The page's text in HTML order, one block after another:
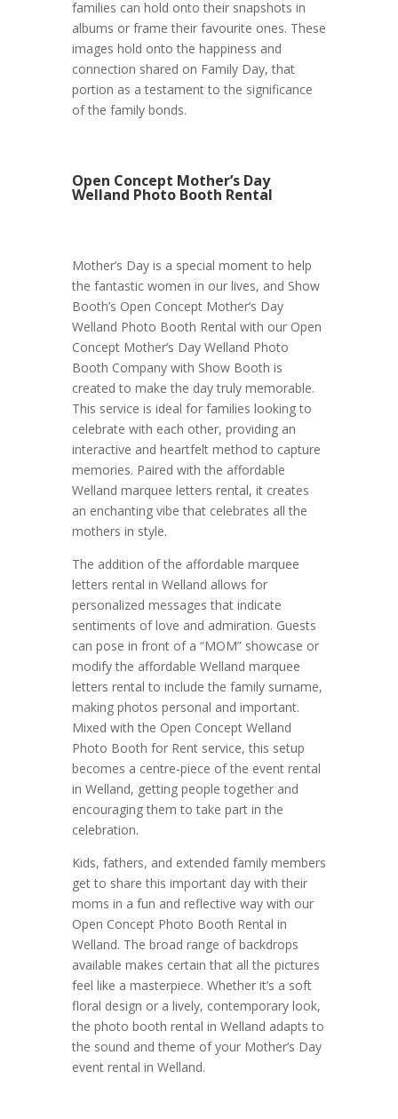
families can hold onto their snapshots in
albums or frame their favourite ones. These
images hold onto the happiness and
connection shared on Family Day, that
portion as a testament to the significance
of the family bonds.
Open Concept Mother’s Day
Welland Photo Booth Rental
Mother’s Day is a special moment to help
the fantastic women in our lives, and Show
Booth’s Open Concept Mother’s Day
Welland Photo Booth Rental with our Open
Concept Mother’s Day Welland Photo
Booth Company with Show Booth is
created to make the day truly memorable.
This service is ideal for families looking to
celebrate with each other, providing an
interactive and heartfelt method to capture
memories. Paired with the affordable
Welland marquee letters rental, it creates
an enchanting vibe that celebrates all the
mothers in style.
The addition of the affordable marquee
letters rental in Welland allows for
personalized messages that indicate
sentiments of love and admiration. Guests
can pose in front of a “MOM” showcase or
modify the affordable Welland marquee
letters rental to include the family surname,
making photos personal and important.
Mixed with the Open Concept Welland
Photo Booth for Rent service, this setup
becomes a centre-piece of the event rental
in Welland, getting people together and
encouraging them to take part in the
celebration.
Kids, fathers, and extended family members
get to share this important day with their
moms in a fun and reflective way with our
Open Concept Photo Booth Rental in
Welland. The broad range of backdrops
available makes certain that all the pictures
feel like a masterpiece. Whether it’s a soft
floral design or a lively, contemporary look,
the photo booth rental in Welland adapts to
the sound and theme of your Mother’s Day
event rental in Welland.